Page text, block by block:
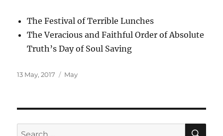
The Festival of Terrible Lunches
The Veracious and Faithful Order of Absolute
Truth’s Day of Soul Saving
Posted
13 May, 2017 Categories
May
Search